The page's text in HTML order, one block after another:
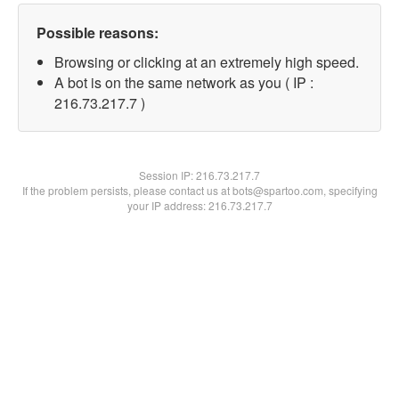
Possible reasons:
Browsing or clicking at an extremely high speed.
A bot is on the same network as you ( IP :
216.73.217.7 )
Session IP:216.73.217.7
If the problem persists, please contact us at bots@spartoo.com, specifying
your IP address: 216.73.217.7